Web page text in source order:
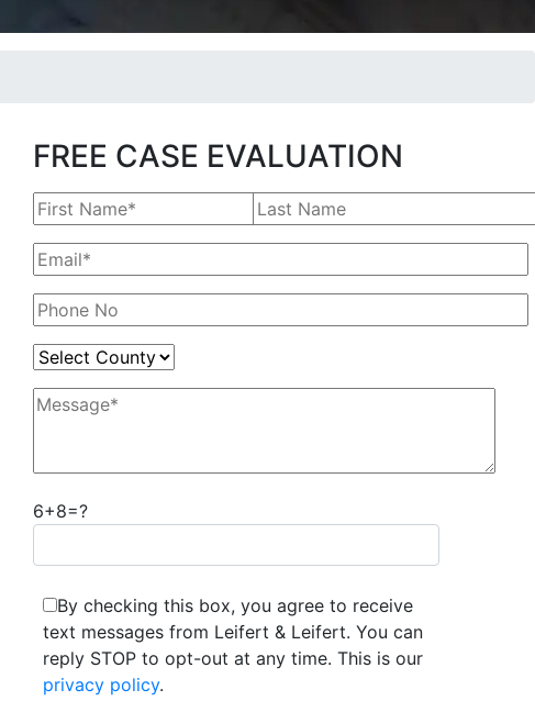
FREE CASE EVALUATION
6+8=?
By checking this box, you agree to receive
text messages from Leifert & Leifert. You can
reply STOP to opt-out at any time. This is our
privacy policy.